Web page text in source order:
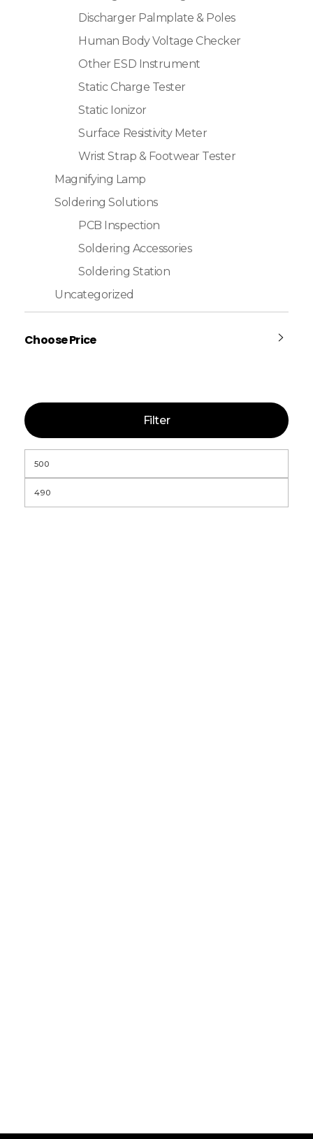
Discharger Palmplate & Poles
Human Body Voltage Checker
Other ESD Instrument
Static Charge Tester
Static Ionizor
Surface Resistivity Meter
Wrist Strap & Footwear Tester
Magnifying Lamp
Soldering Solutions
PCB Inspection
Soldering Accessories
Soldering Station
Uncategorized
Choose Price
Filter